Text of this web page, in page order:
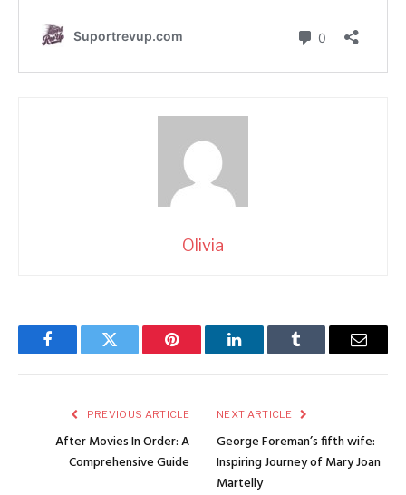
Olivia
FacebookTwitter Pinterest LinkedInTumblr Email
PREVIOUS ARTICLE
After Movies In Order: A
Comprehensive Guide
NEXT ARTICLE
George Foreman’s fifth wife:
Inspiring Journey of Mary Joan
Martelly